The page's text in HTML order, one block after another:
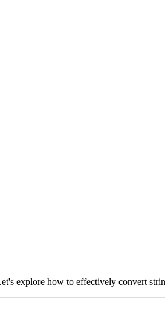
explore how to effectively convert